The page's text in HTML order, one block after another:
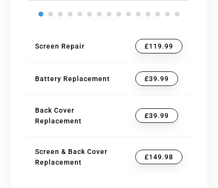
Screen Repair £119.99
Battery Replacement £39.99
Back Cover
Replacement
£39.99
Screen & Back Cover
Replacement
£149.98